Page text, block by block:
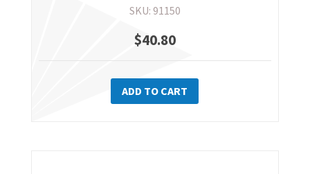
SKU: 91150
$40.80
ADD TO CART